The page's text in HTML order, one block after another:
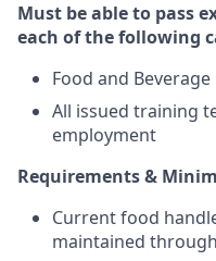
Must be able to pass
each of the following
Food and Beverage
All issued training
employment
Requirements &
Current food
maintained